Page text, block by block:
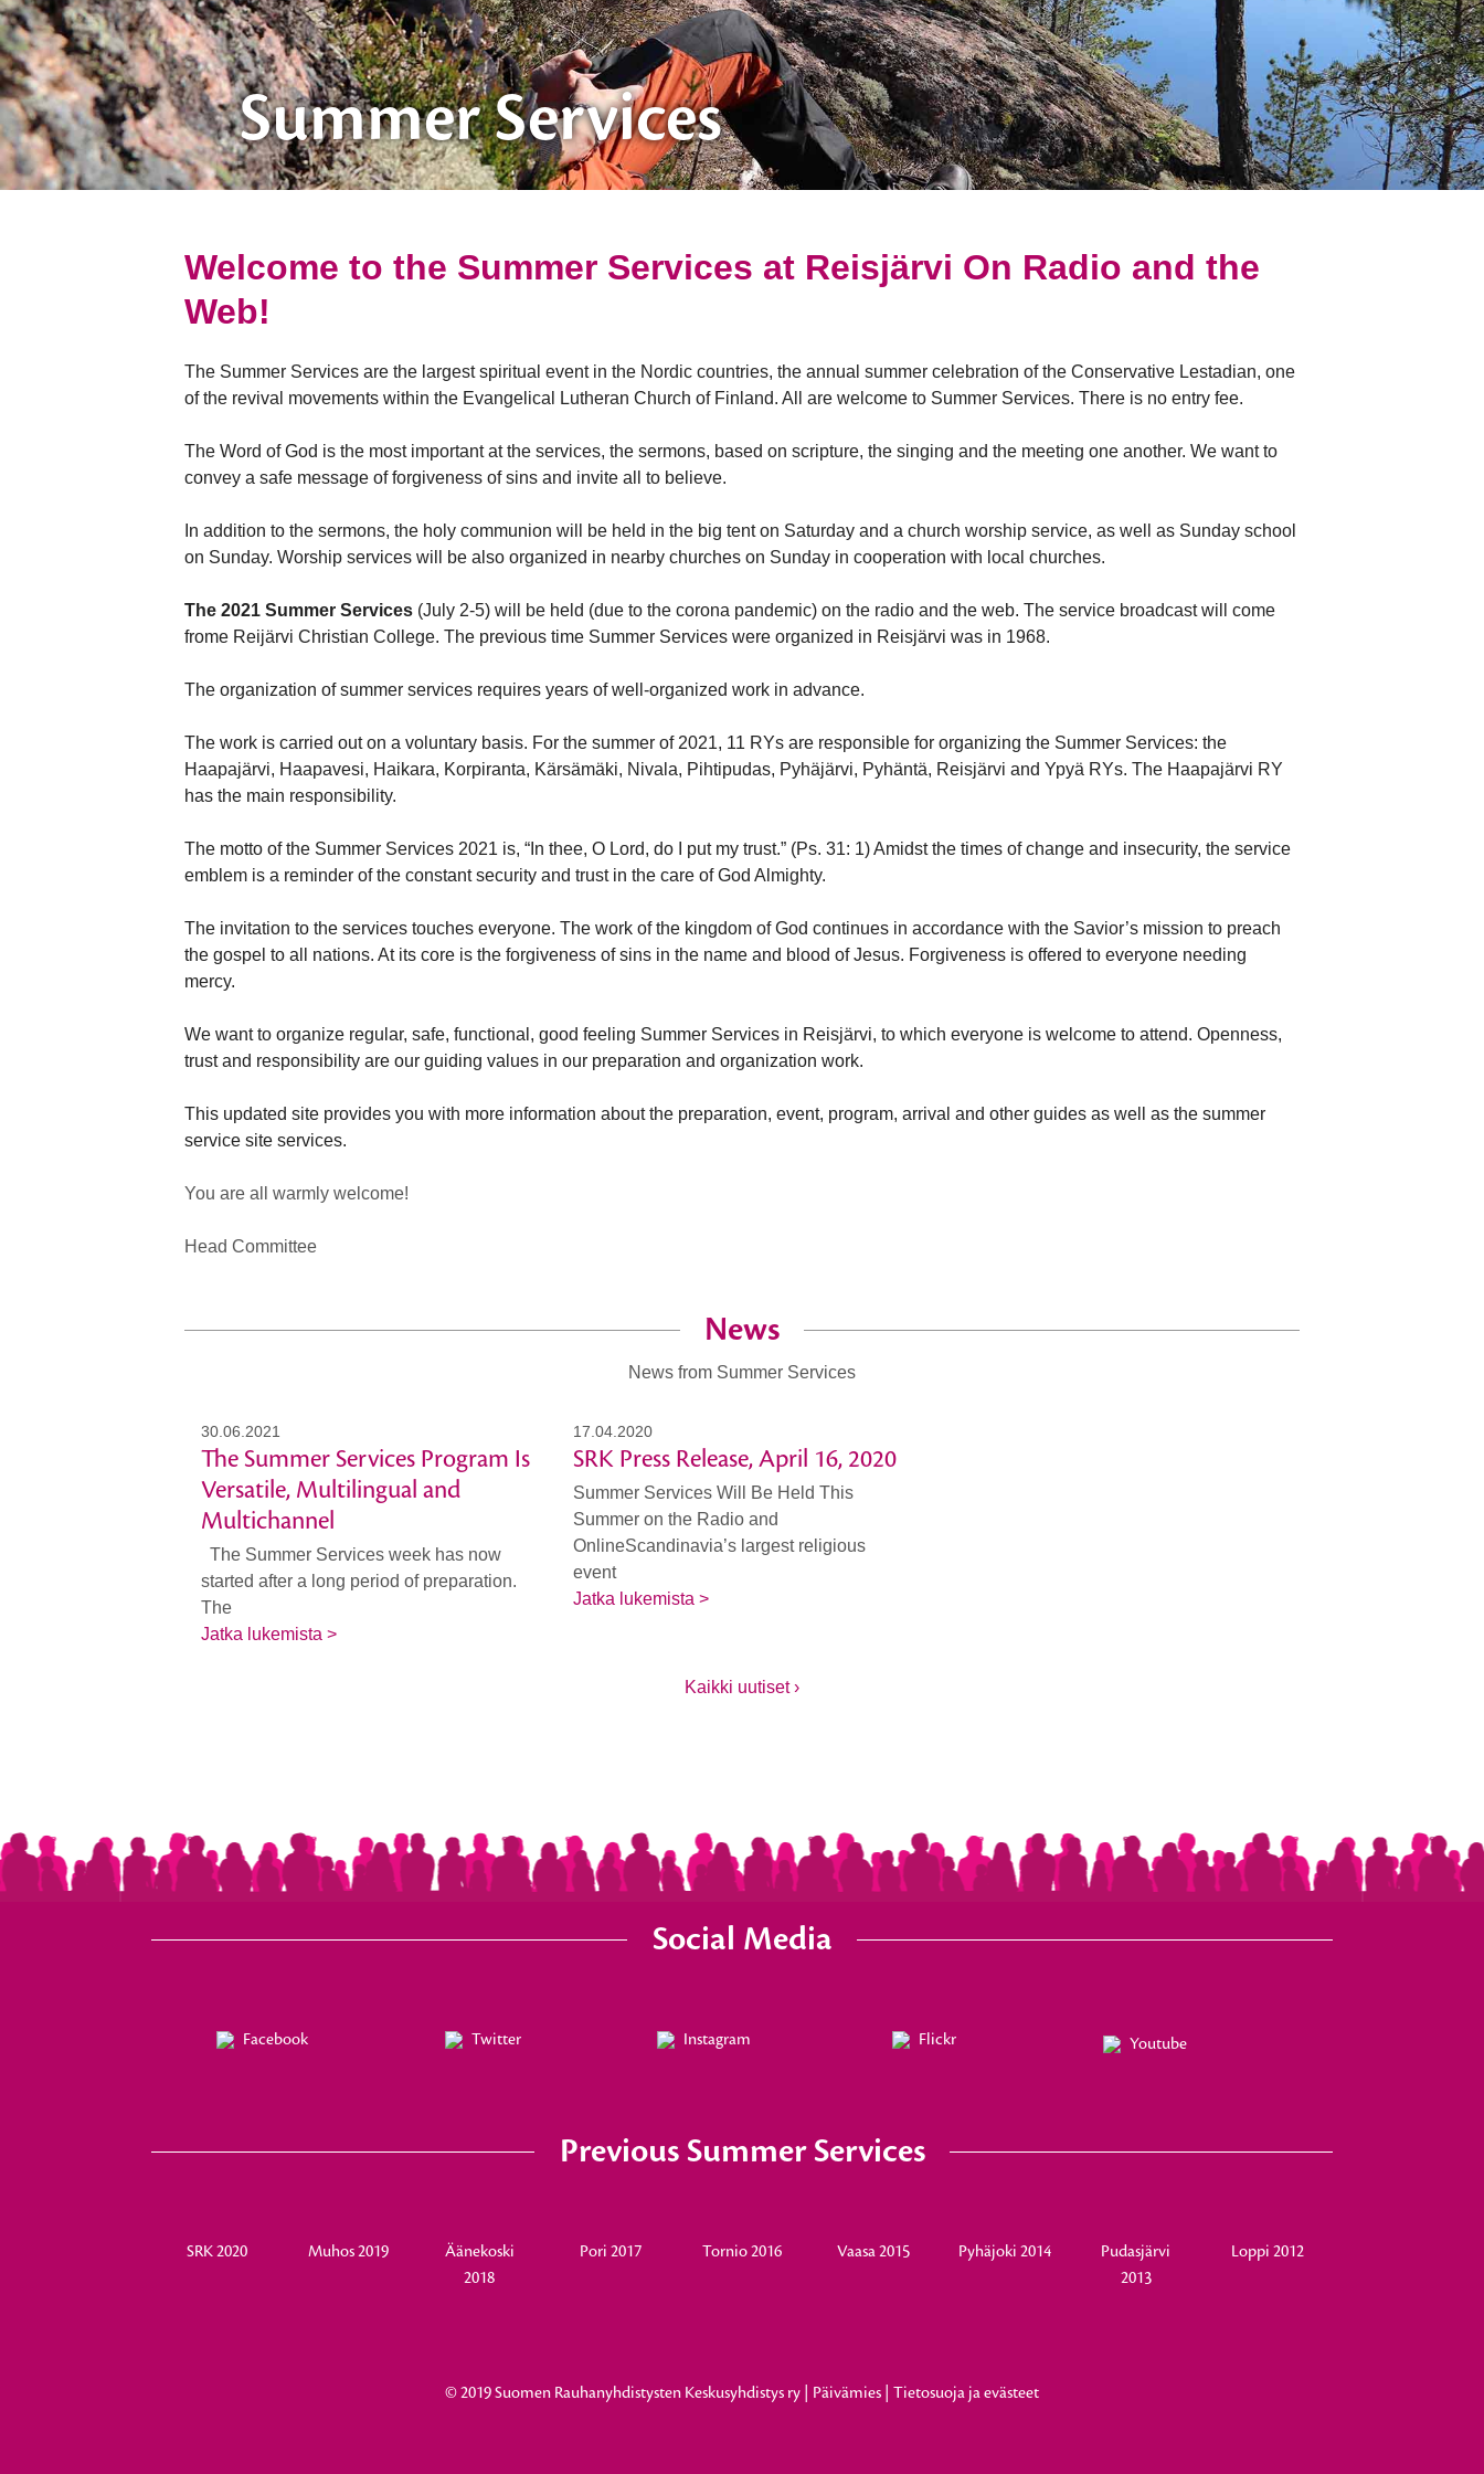
Summer Services
Welcome to the Summer Services at Reisjärvi On Radio and the
Web!
The Summer Services are the largest spiritual event in the Nordic countries, the annual summer celebration of the Conservative Lestadian, one
of the revival movements within the Evangelical Lutheran Church of Finland. All are welcome to Summer Services. There is no entry fee.
The Word of God is the most important at the services, the sermons, based on scripture, the singing and the meeting one another. We want to
convey a safe message of forgiveness of sins and invite all to believe.
In addition to the sermons, the holy communion will be held in the big tent on Saturday and a church worship service, as well as Sunday school
on Sunday. Worship services will be also organized in nearby churches on Sunday in cooperation with local churches.
The 2021 Summer Services (July 2-5) will be held (due to the corona pandemic) on the radio and the web. The service broadcast will come
frome Reijärvi Christian College. The previous time Summer Services were organized in Reisjärvi was in 1968.
The organization of summer services requires years of well-organized work in advance.
The work is carried out on a voluntary basis. For the summer of 2021, 11 RYs are responsible for organizing the Summer Services: the
Haapajärvi, Haapavesi, Haikara, Korpiranta, Kärsämäki, Nivala, Pihtipudas, Pyhäjärvi, Pyhäntä, Reisjärvi and Ypyä RYs. The Haapajärvi RY
has the main responsibility.
The motto of the Summer Services 2021 is, “In thee, O Lord, do I put my trust.” (Ps. 31: 1) Amidst the times of change and insecurity, the service
emblem is a reminder of the constant security and trust in the care of God Almighty.
The invitation to the services touches everyone. The work of the kingdom of God continues in accordance with the Savior’s mission to preach
the gospel to all nations. At its core is the forgiveness of sins in the name and blood of Jesus. Forgiveness is offered to everyone needing
mercy.
We want to organize regular, safe, functional, good feeling Summer Services in Reisjärvi, to which everyone is welcome to attend. Openness,
trust and responsibility are our guiding values in our preparation and organization work.
This updated site provides you with more information about the preparation, event, program, arrival and other guides as well as the summer
service site services.
You are all warmly welcome!
Head Committee
News
News from Summer Services
30.06.2021
The Summer Services Program Is
Versatile, Multilingual and
Multichannel
The Summer Services week has now
started after a long period of preparation.
The
Jatka lukemista >
17.04.2020
SRK Press Release, April 16, 2020
Summer Services Will Be Held This
Summer on the Radio and
OnlineScandinavia’s largest religious
event
Jatka lukemista >
Kaikki uutiset ›
Social Media
Facebook Twitter Instagram Flickr Youtube
Previous Summer Services
SRK 2020 Muhos 2019
Äänekoski
2018
Pori 2017 Tornio 2016 Vaasa 2015 Pyhäjoki 2014
Pudasjärvi
2013
Loppi 2012
© 2019Suomen Rauhanyhdistysten Keskusyhdistys ry Päivämies Tietosuoja ja evästeet